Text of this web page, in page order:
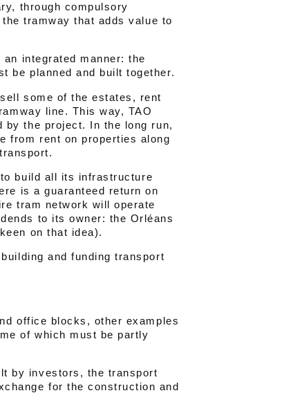
through compulsory
tramway that adds value to
integrated manner: the
be planned and built together.
some of the estates, rent
line. This way, TAO
by the project. In the long run,
from rent on properties along
build all its infrastructure
is a guaranteed return on
tram network will operate
to its owner: the Orléans
on that idea).
and funding transport
office blocks, other examples
of which must be partly
by investors, the transport
for the construction and